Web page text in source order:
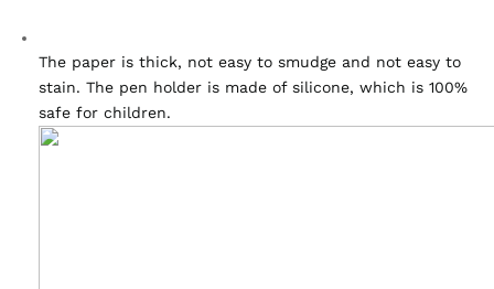
The paper is thick, not easy to smudge and not easy to
stain. The pen holder is made of silicone, which is 100%
safe for children.